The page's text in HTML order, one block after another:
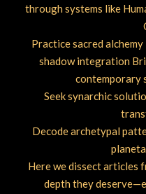
through systems like
Practice sacred
shadow integration
contemporary
Seek synarchic
Decode archetypal
Here we dissect articles
depth they